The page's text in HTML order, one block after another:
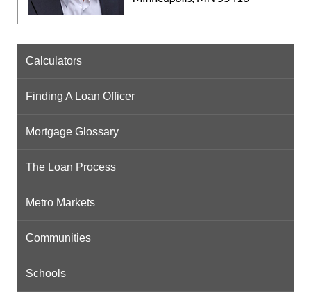
Calculators
Finding A Loan Officer
Mortgage Glossary
The Loan Process
Metro Markets
Communities
Schools